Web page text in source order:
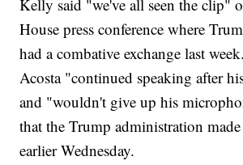
Kelly said "we've all seen the clip"
House press conference where
had a combative exchange last
Acosta "continued speaking after
and "wouldn't give up his
that the Trump administration
earlier Wednesday.